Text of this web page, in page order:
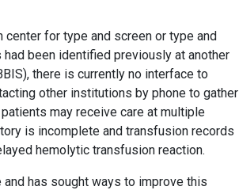
for type and screen or type and
been identified previously at another
there is currently no interface to
other institutions by phone to gather
may receive care at multiple
is incomplete and transfusion records
hemolytic transfusion reaction.
has sought ways to improve this